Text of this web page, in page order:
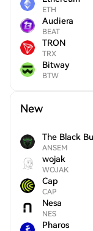
ETH
Audiera
BEAT
TRON
TRX
Bitway
BTW
New
The Black
ANSEM
wojak
WOJAK
Cap
CAP
Nesa
NES
Pharos